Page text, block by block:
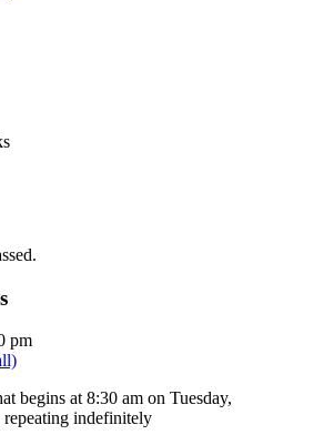
pm
begins at 8:30 am on Tuesday,
repeating indefinitely